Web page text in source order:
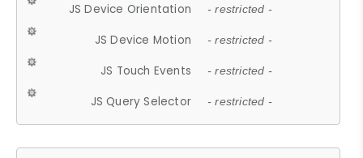
JS Device Orientation - restricted -
JS Device Motion - restricted -
JS Touch Events - restricted -
JS Query Selector - restricted -